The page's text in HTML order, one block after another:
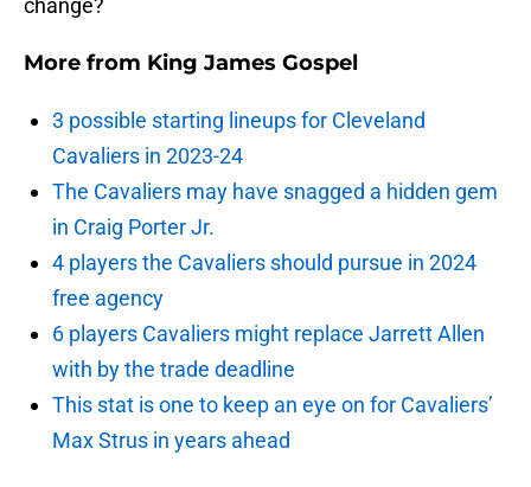
change?
More from King James Gospel
3 possible starting lineups for Cleveland
Cavaliers in 2023-24
The Cavaliers may have snagged a hidden gem
in Craig Porter Jr.
4 players the Cavaliers should pursue in 2024
free agency
6 players Cavaliers might replace Jarrett Allen
with by the trade deadline
This stat is one to keep an eye on for Cavaliers’
Max Strus in years ahead